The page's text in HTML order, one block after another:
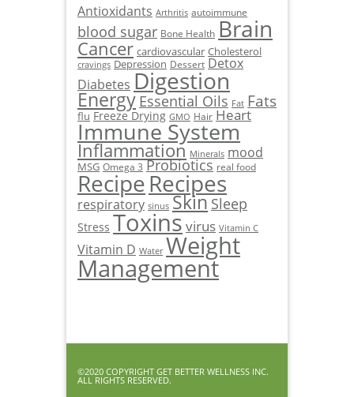
Antioxidants Arthritis autoimmune
blood sugar Bone Health Brain
Cancer cardiovascular Cholesterol
cravings Depression Dessert Detox
Diabetes Digestion
Energy Essential Oils Fat Fats
flu Freeze Drying GMO Hair Heart
Immune System
Inflammation Minerals mood
MSG Omega 3 Probiotics real food
RecipeRecipes
respiratory sinus Skin Sleep
Stress Toxinsvirus Vitamin C
Vitamin D Water Weight
Management
©2020 COPYRIGHT GET BETTER WELLNESS INC.
ALL RIGHTS RESERVED.